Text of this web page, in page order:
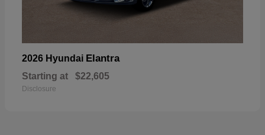
2026 Hyundai Elantra
Starting at $22,605
Disclosure